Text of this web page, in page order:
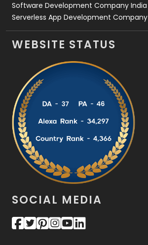
Software Development Company India
Serverless App Development Company
WEBSITE STATUS
SOCIAL MEDIA